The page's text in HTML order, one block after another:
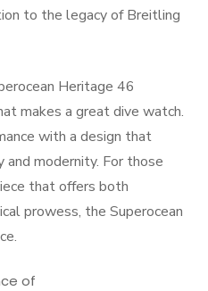
to the legacy of Breitling
Heritage 46
makes a great dive watch.
with a design that
modernity. For those
that offers both
prowess, the Superocean
of